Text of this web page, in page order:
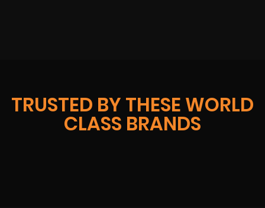
TRUSTED BY THESE WORLD
CLASS BRANDS